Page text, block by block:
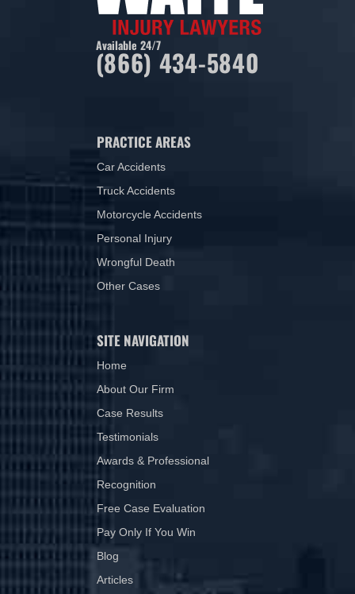
Available 24/7
(866) 434-5840
PRACTICE AREAS
Car Accidents
Truck Accidents
Motorcycle Accidents
Personal Injury
Wrongful Death
Other Cases
SITE NAVIGATION
Home
About Our Firm
Case Results
Testimonials
Awards & Professional
Recognition
Free Case Evaluation
Pay Only If You Win
Blog
Articles